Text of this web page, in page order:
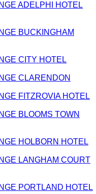
ADELPHI HOTEL
BUCKINGHAM
CITY HOTEL
CLARENDON
FITZROVIA HOTEL
BLOOMS TOWN
HOLBORN HOTEL
LANGHAM COURT
PORTLAND HOTEL